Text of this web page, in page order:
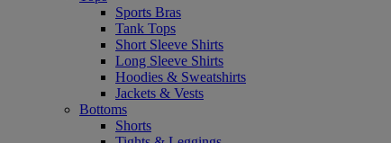
Sports Bras
Tank Tops
Short Sleeve Shirts
Long Sleeve Shirts
Hoodies & Sweatshirts
Jackets & Vests
Bottoms
Shorts